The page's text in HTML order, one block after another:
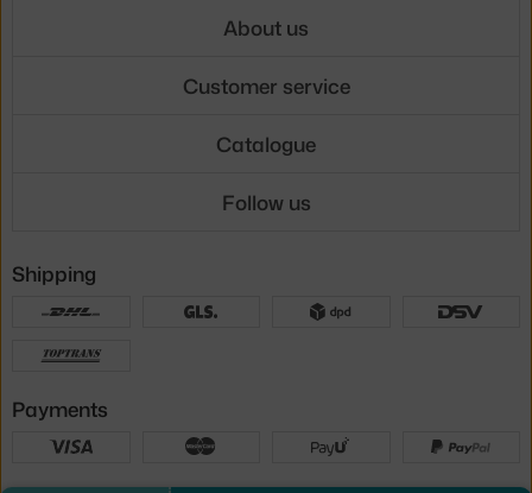
About us
Customer service
Catalogue
Follow us
Shipping
Payments